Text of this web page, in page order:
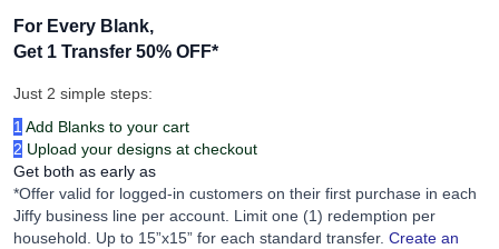
For Every Blank,
Get 1 Transfer 50% OFF*
Just 2 simple steps:
1 Add Blanks to your cart
2 Upload your designs at checkout
Get both as early as
*Offer valid for logged-in customers on their first purchase in each
Jiffy business line per account. Limit one (1) redemption per
household. Up to 15”x15” for each standard transfer. Create an